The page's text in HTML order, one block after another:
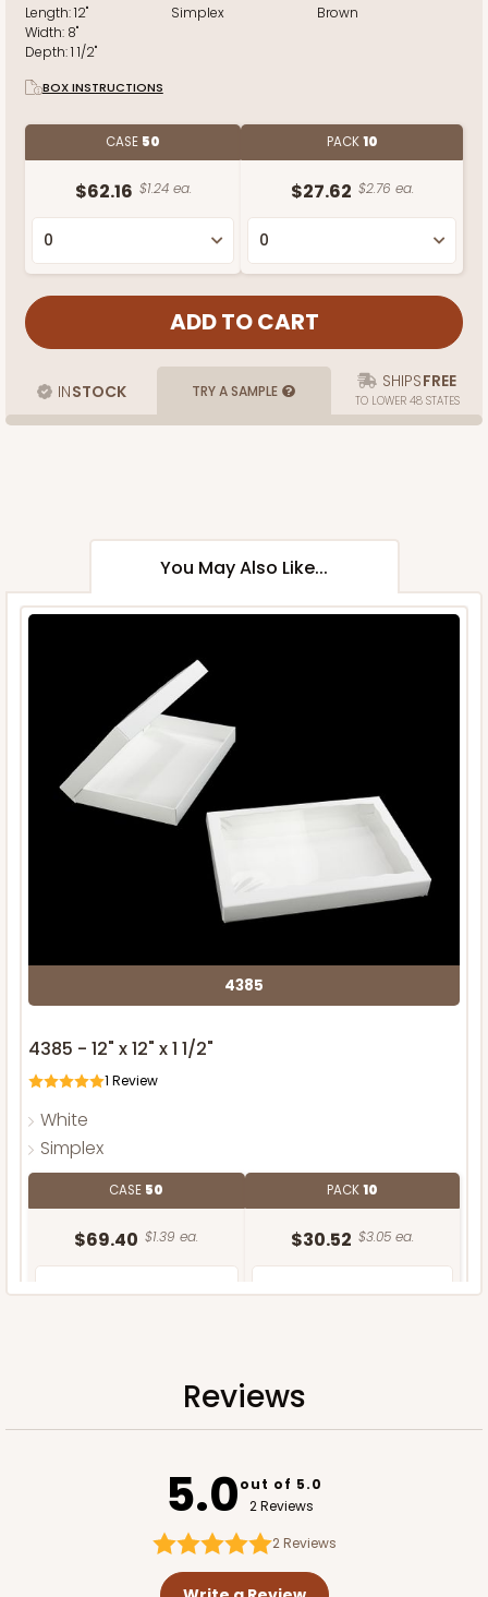
Length:12"
Width: 8"
Depth:1 1/2"
Simplex
Brown
BOX INSTRUCTIONS
CASE 50
$62.16 $1.24 ea.
PACK10
$27.62 $2.76 ea.
INSTOCK TRY A SAMPLE SHIPSFREE
TO LOWER 48 STATES
You May Also Like...
4385
4385 - 12" x 12" x 1 1/2"
1 Review
White
Simplex
CASE 50
$69.40 $1.39 ea.
PACK10
$30.52 $3.05 ea.
ADD TO CART
Reviews
5.0out of 5.0
2 Reviews
2Reviews